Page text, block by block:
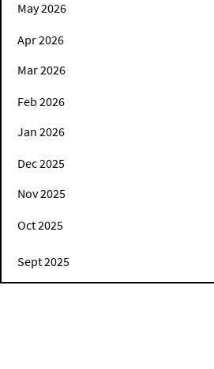
May 2026
Apr 2026
Mar 2026
Feb 2026
Jan 2026
Dec 2025
Nov 2025
Oct 2025
Sept 2025